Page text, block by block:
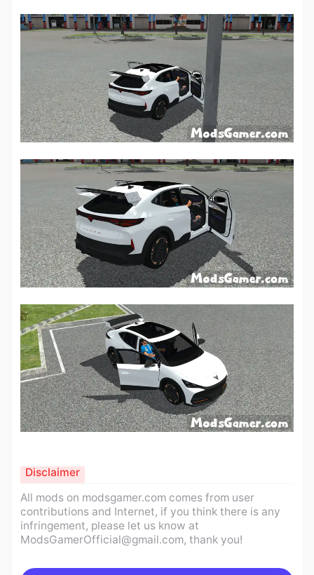
All mods on modsgamer.com comes from user
contributions and Internet, if you think there is any
infringement, please let us know at
ModsGamerOfficial@gmail.com, thank you!
Disclaimer